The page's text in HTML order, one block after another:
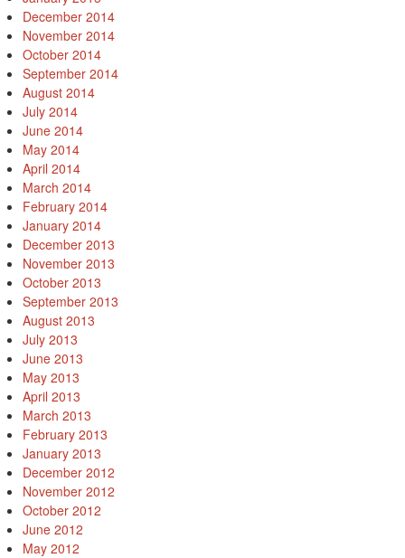
December 2014
November 2014
October 2014
September 2014
August 2014
July 2014
June 2014
May 2014
April 2014
March 2014
February 2014
January 2014
December 2013
November 2013
October 2013
September 2013
August 2013
July 2013
June 2013
May 2013
April 2013
March 2013
February 2013
January 2013
December 2012
November 2012
October 2012
June 2012
May 2012